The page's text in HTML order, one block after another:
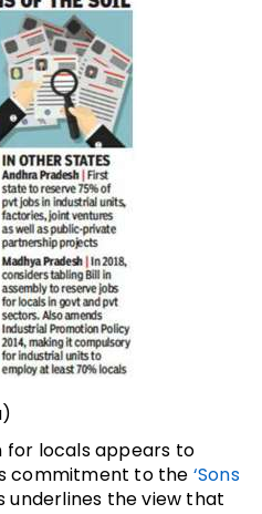
for locals appears to
commitment to the ‘Sons
underlines the view that